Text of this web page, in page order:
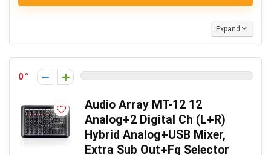
Expand
0
Audio Array MT-12 12
Analog+2 Digital Ch (L+R)
Hybrid Analog+USB Mixer,
Extra Sub Out+Fq Selector